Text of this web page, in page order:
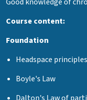
Course content:
Foundation
Headspace principles
Boyle's Law
Dalton's Law of